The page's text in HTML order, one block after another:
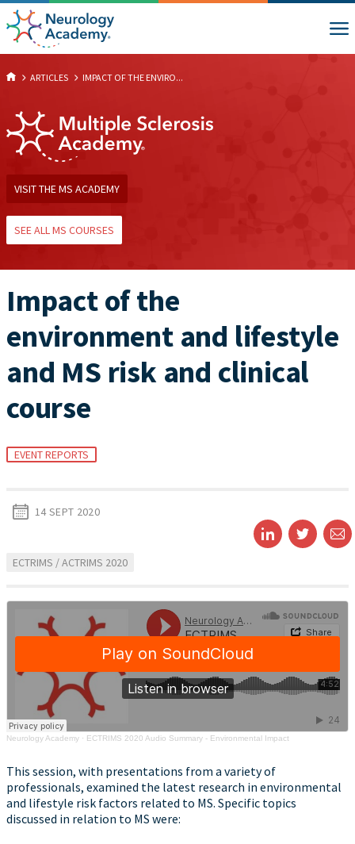
ARTICLES IMPACT OF THE ENVIRO...
VISIT THE MS ACADEMY
SEE ALL MS COURSES
Impact of the
environment and lifestyle
and MS risk and clinical
course
EVENT REPORTS
14 SEPT 2020
ECTRIMS / ACTRIMS 2020
Neurology Academy · ECTRIMS 2020 Audio Summary - Environmental Impact
This session, with presentations from a variety of
professionals, examined the latest research in environmental
and lifestyle risk factors related to MS. Specific topics
discussed in relation to MS were: